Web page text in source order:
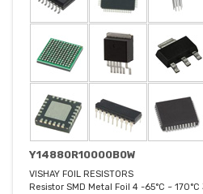
Y14880R10000B0W
VISHAY FOIL RESISTORS
Resistor SMD Metal Foil 4 -65°C ~